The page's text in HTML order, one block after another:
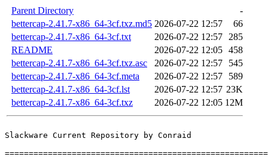
Parent Directory
-
bettercap-2.41.7-x86_64-3cf.txz.md5 2026-07-22 12:57
66
bettercap-2.41.7-x86_64-3cf.txt
2026-07-22 12:57
285
README
2026-07-22 12:05 458
bettercap-2.41.7-x86_64-3cf.txz.asc
2026-07-22 12:57
545
bettercap-2.41.7-x86_64-3cf.meta
2026-07-22 12:57
589
bettercap-2.41.7-x86_64-3cf.lst
2026-07-22 12:57 23K
bettercap-2.41.7-x86_64-3cf.txz
2026-07-22 12:05 12M
Slackware Current Repository by Conraid